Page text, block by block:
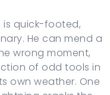
is quick-footed,
He can mend a
wrong moment,
of odd tools in
own weather. One